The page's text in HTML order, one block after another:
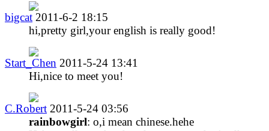
bigcat 2011-6-2 18:15
hi,pretty girl,your english is really good!
Start_Chen 2011-5-24 13:41
Hi,nice to meet you!
C.Robert 2011-5-24 03:56
rainbowgirl: o,i mean chinese.hehe